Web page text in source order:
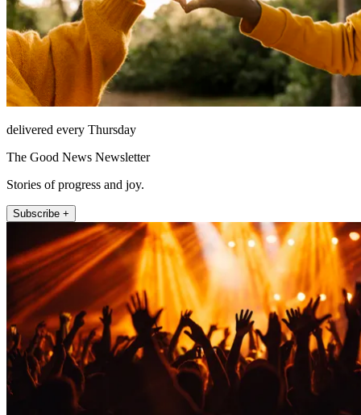
delivered every Thursday
The Good News Newsletter
Stories of progress and joy.
Subscribe +